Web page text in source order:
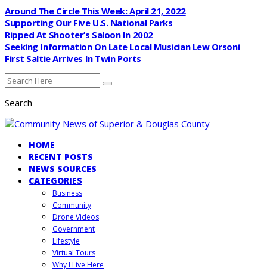
Around The Circle This Week: April 21, 2022
Supporting Our Five U.S. National Parks
Ripped At Shooter’s Saloon In 2002
Seeking Information On Late Local Musician Lew Orsoni
First Saltie Arrives In Twin Ports
Search
HOME
RECENT POSTS
NEWS SOURCES
CATEGORIES
Business
Community
Drone Videos
Government
Lifestyle
Virtual Tours
Why I Live Here